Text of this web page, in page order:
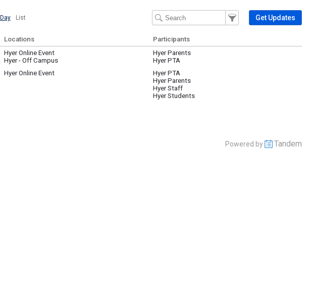
strong| calendar day.
Day List
Filter Events
Filter the events that get
Get Updates
Locations
Participants
Hyer Online Event
Hyer - Off Campus
Hyer Parents
Hyer PTA
Hyer Online Event
Hyer PTA
Hyer Parents
Hyer Staff
Hyer Students
Powered by Tandem